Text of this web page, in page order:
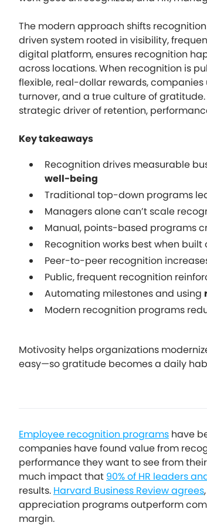
The modern approach shifts
driven system rooted in visibility,
digital platform, ensures recognition
across locations. When recognition is
flexible, real-dollar rewards,
turnover, and a true culture of
strategic driver of retention,
Key takeaways
Recognition drives measurable
well-being
Traditional top-down programs
Managers alone can’t scale
Manual, points-based programs
Recognition works best when
Peer-to-peer recognition
Public, frequent recognition
Automating milestones and using
Modern recognition programs
Motivosity helps organizations
easy—so gratitude becomes a daily
Employee recognition programs have
companies have found value from
performance they want to see from
much impact that 90% of HR leaders
results. Harvard Business Review agrees
appreciation programs outperform
margin.